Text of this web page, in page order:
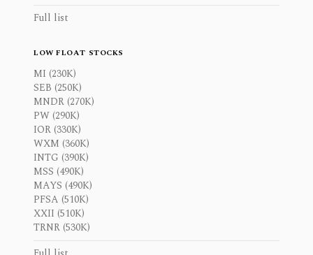
Full list
LOW FLOAT STOCKS
MI (230K)
SEB (250K)
MNDR (270K)
PW (290K)
IOR (330K)
WXM (360K)
INTG (390K)
MSS (490K)
MAYS (490K)
PFSA (510K)
XXII (510K)
TRNR (530K)